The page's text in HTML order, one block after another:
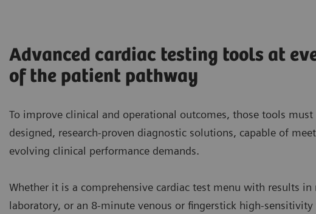
Advanced cardiac testing tools at
of the patient pathway
To improve clinical and operational outcomes, those tools must
designed, research-proven diagnostic solutions, capable of
evolving clinical performance demands.
Whether it is a comprehensive cardiac test menu with results
laboratory, or an 8-minute venous or fingerstick high-